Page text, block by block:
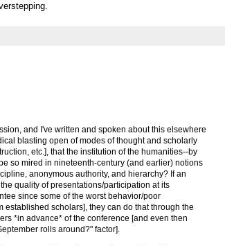
and I've written and spoken about this elsewhere
blasting open of modes of thought and scholarly
etc.], that the institution of the humanities--by
so mired in nineteenth-century (and earlier) notions
anonymous authority, and hierarchy? If an
quality of presentations/participation at its
since some of the worst behavior/poor
scholars], they can do that through the
*in advance* of the conference [and even then
rolls around?" factor].